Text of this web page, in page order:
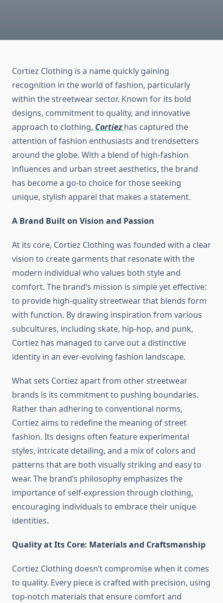
Cortiez Clothing is a name quickly gaining
recognition in the world of fashion, particularly
within the streetwear sector. Known for its bold
designs, commitment to quality, and innovative
approach to clothing, Cortiez has captured the
attention of fashion enthusiasts and trendsetters
around the globe. With a blend of high-fashion
influences and urban street aesthetics, the brand
has become a go-to choice for those seeking
unique, stylish apparel that makes a statement.
A Brand Built on Vision and Passion
At its core, Cortiez Clothing was founded with a clear
vision to create garments that resonate with the
modern individual who values both style and
comfort. The brand’s mission is simple yet effective:
to provide high-quality streetwear that blends form
with function. By drawing inspiration from various
subcultures, including skate, hip-hop, and punk,
Cortiez has managed to carve out a distinctive
identity in an ever-evolving fashion landscape.
What sets Cortiez apart from other streetwear
brands is its commitment to pushing boundaries.
Rather than adhering to conventional norms,
Cortiez aims to redefine the meaning of street
fashion. Its designs often feature experimental
styles, intricate detailing, and a mix of colors and
patterns that are both visually striking and easy to
wear. The brand’s philosophy emphasizes the
importance of self-expression through clothing,
encouraging individuals to embrace their unique
identities.
Quality at Its Core: Materials and Craftsmanship
Cortiez Clothing doesn’t compromise when it comes
to quality. Every piece is crafted with precision, using
top-notch materials that ensure comfort and